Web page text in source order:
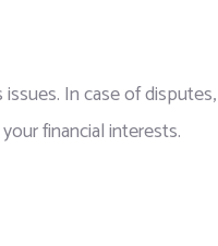
In case of
financial interests.